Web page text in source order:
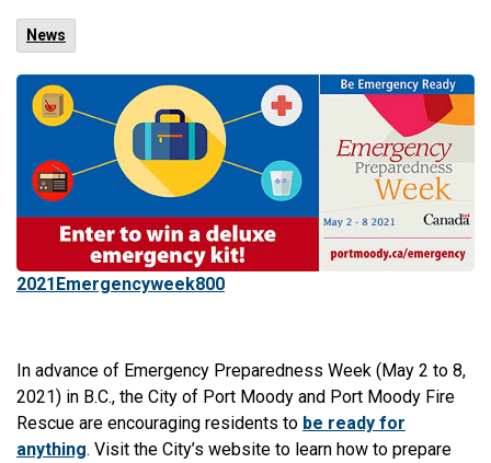
News
2021Emergencyweek800
In advance of Emergency Preparedness Week (May 2 to 8,
2021) in B.C., the City of Port Moody and Port Moody Fire
Rescue are encouraging residents to be ready for
anything. Visit the City’s website to learn how to prepare